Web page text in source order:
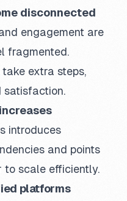
disconnected
engagement are
fragmented.
extra steps,
satisfaction.
introduces
and points
to scale efficiently.
platforms